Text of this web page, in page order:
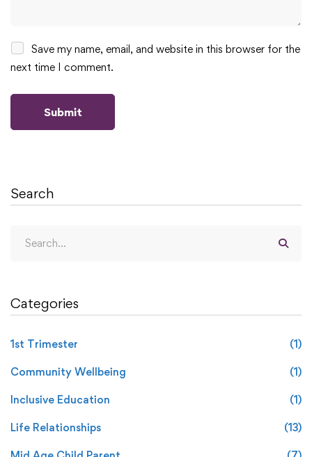
Save my name, email, and website in this browser for the
next time I comment.
Search
Categories
1st Trimester (1)
Community Wellbeing (1)
Inclusive Education (1)
Life Relationships (13)